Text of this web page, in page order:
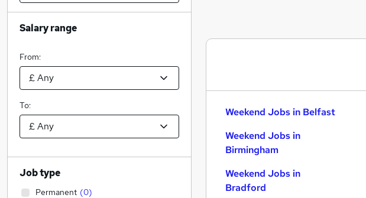
Weekend Jobs in Belfast
Weekend Jobs in
Birmingham
Weekend Jobs in
Bradford
Salary range
From:
To:
Job type
Permanent (0)